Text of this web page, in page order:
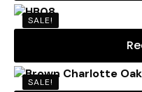
SALE!
SALE!